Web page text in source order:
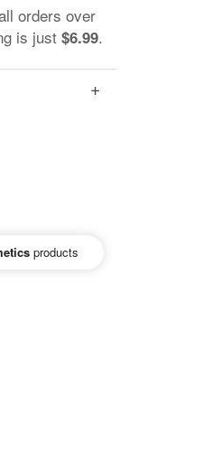
orders over
is just $6.99.
products